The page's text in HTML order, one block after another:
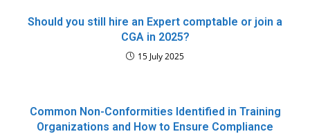
Should you still hire an Expert comptable or join a
CGA in 2025?
15 July 2025
Common Non-Conformities Identified in Training
Organizations and How to Ensure Compliance